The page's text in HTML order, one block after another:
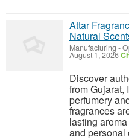
Attar
Natural
Manufacturing -
August 1, 2026
Discover
from Gujarat,
perfumery
fragrances
lasting
and personal